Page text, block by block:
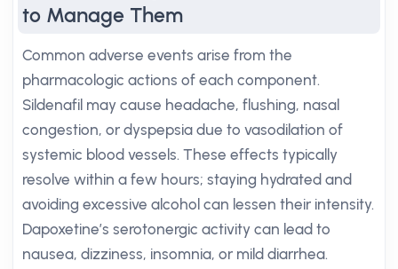
to Manage Them
Common adverse events arise from the
pharmacologic actions of each component.
Sildenafil may cause headache, flushing, nasal
congestion, or dyspepsia due to vasodilation of
systemic blood vessels. These effects typically
resolve within a few hours; staying hydrated and
avoiding excessive alcohol can lessen their intensity.
Dapoxetine’s serotonergic activity can lead to
nausea, dizziness, insomnia, or mild diarrhea.